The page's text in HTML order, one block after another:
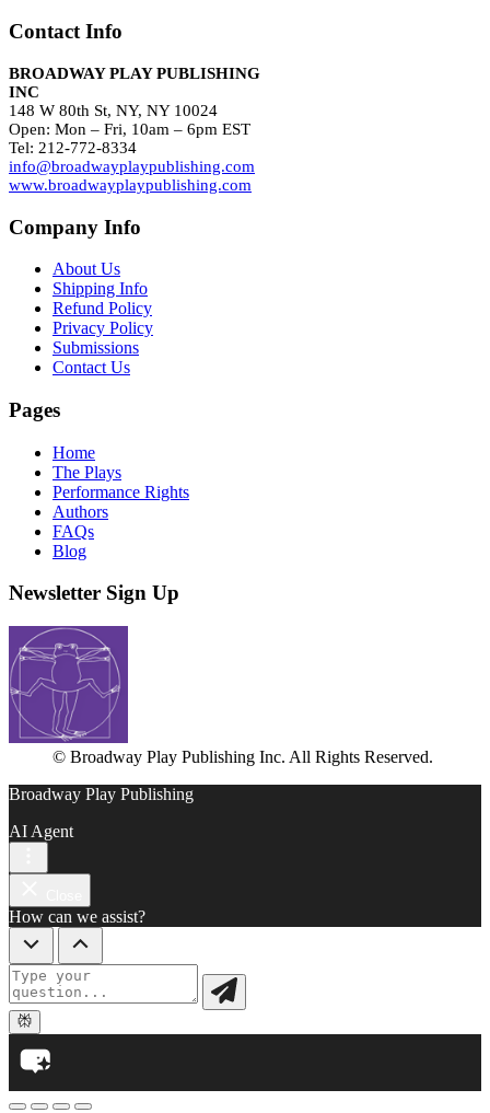
Contact Info
BROADWAY PLAY PUBLISHING
INC
148 W 80th St, NY, NY 10024
Open: Mon – Fri, 10am – 6pm EST
Tel: 212-772-8334
info@broadwayplaypublishing.com
www.broadwayplaypublishing.com
Company Info
About Us
Shipping Info
Refund Policy
Privacy Policy
Submissions
Contact Us
Pages
Home
The Plays
Performance Rights
Authors
FAQs
Blog
Newsletter Sign Up
© Broadway Play Publishing Inc. All Rights Reserved.
Broadway Play Publishing
AI Agent
How can we assist?